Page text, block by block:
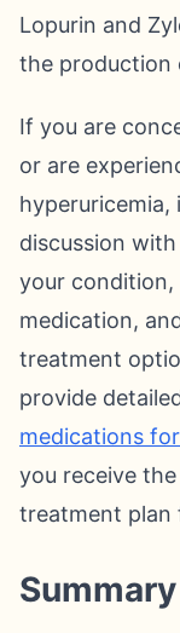
Lopurin and
the production
If you are
or are
hyperuricemia,
discussion
your condition,
medication,
treatment
provide
medications
you receive
treatment plan
Summary